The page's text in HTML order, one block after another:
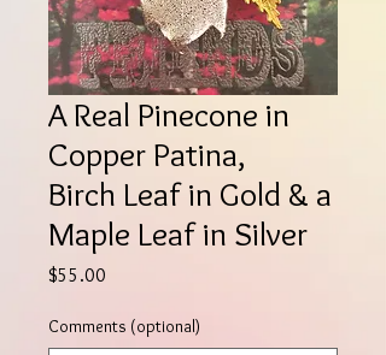
A Real Pinecone in
Copper Patina,
Birch Leaf in Gold & a
Maple Leaf in Silver
$55.00
Comments (optional)